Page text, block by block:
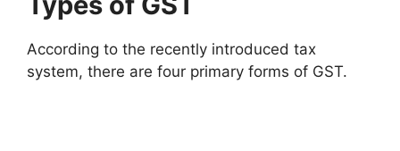
According to the recently introduced tax
system, there are four primary forms of GST.